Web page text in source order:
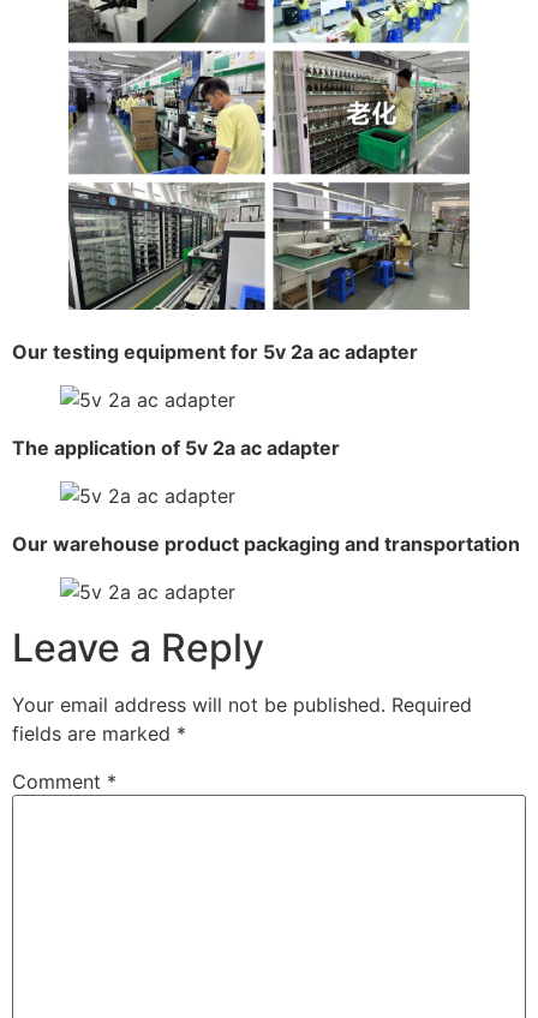
Our testing equipment for 5v 2a ac adapter
The application of 5v 2a ac adapter
Our warehouse product packaging and transportation
Leave a Reply
Your email address will not be published. Required
fields are marked *
Comment *